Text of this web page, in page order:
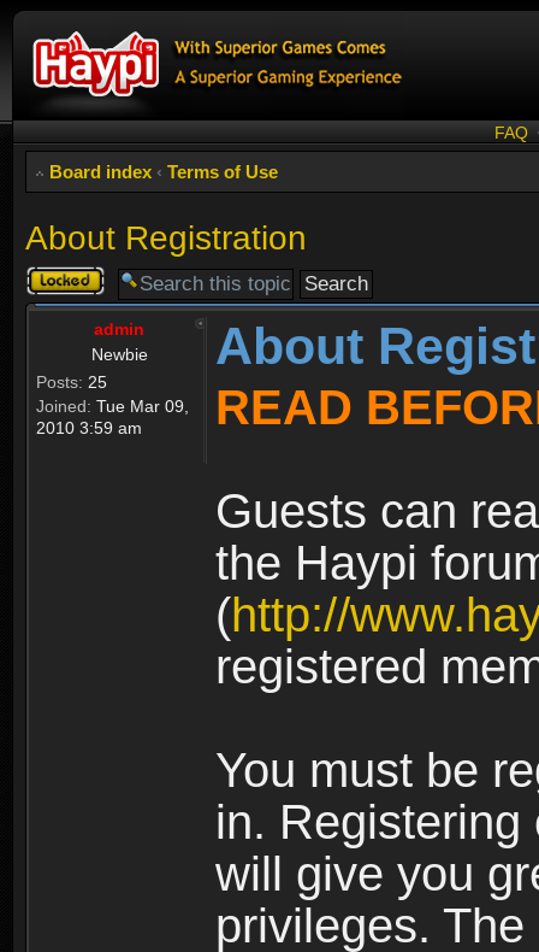
FAQ
Board index ‹ Terms of Use
About Registration
Topic
locked
admin
Newbie
Posts: 25
Joined: Tue Mar 09,
2010 3:59 am
About
READ
Guests can
the Haypi
(http://
registered
You must be
in.
will give you
privileges.